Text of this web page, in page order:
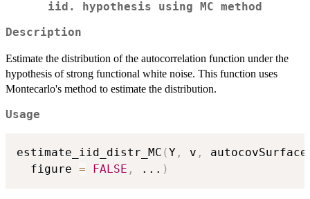
iid. hypothesis using MC method
Description
Estimate the distribution of the autocorrelation function under the
hypothesis of strong functional white noise. This function uses
Montecarlo's method to estimate the distribution.
Usage
estimate_iid_distr_MC (Y , v , autocovSurface
  figure
= FALSE , ... )